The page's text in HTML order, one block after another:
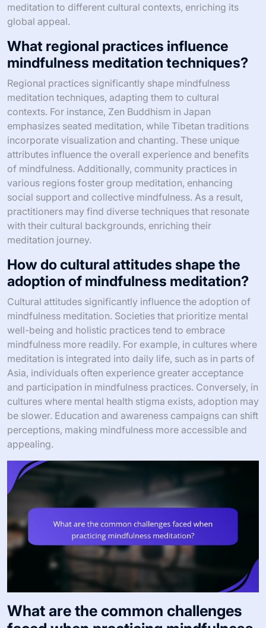
meditation to different cultural contexts, enriching its
global appeal.
What regional practices influence
mindfulness meditation techniques?
Regional practices significantly shape mindfulness
meditation techniques, adapting them to cultural
contexts. For instance, Zen Buddhism in Japan
emphasizes seated meditation, while Tibetan traditions
incorporate visualization and chanting. These unique
attributes influence the overall experience and benefits
of mindfulness. Additionally, community practices in
various regions foster group meditation, enhancing
social support and collective mindfulness. As a result,
practitioners may find diverse techniques that resonate
with their cultural backgrounds, enriching their
meditation journey.
How do cultural attitudes shape the
adoption of mindfulness meditation?
Cultural attitudes significantly influence the adoption of
mindfulness meditation. Societies that prioritize mental
well-being and holistic practices tend to embrace
mindfulness more readily. For example, in cultures where
meditation is integrated into daily life, such as in parts of
Asia, individuals often experience greater acceptance
and participation in mindfulness practices. Conversely, in
cultures where mental health stigma exists, adoption may
be slower. Education and awareness campaigns can shift
perceptions, making mindfulness more accessible and
appealing.
What are the common challenges